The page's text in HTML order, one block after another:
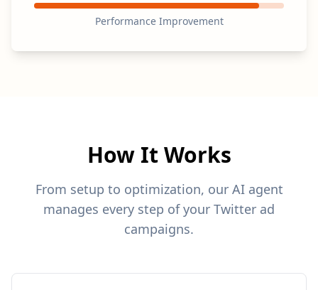
Performance Improvement
How It Works
From setup to optimization, our AI agent
manages every step of your Twitter ad
campaigns.